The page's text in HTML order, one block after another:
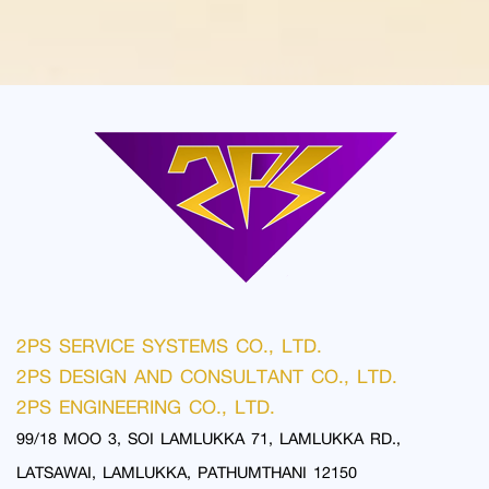
2PS SERVICE SYSTEMS CO., LTD.
2PS DESIGN AND CONSULTANT CO., LTD.
2PS ENGINEERING CO., LTD.
99/18 MOO 3, SOI LAMLUKKA 71, LAMLUKKA RD.,
LATSAWAI, LAMLUKKA, PATHUMTHANI 12150